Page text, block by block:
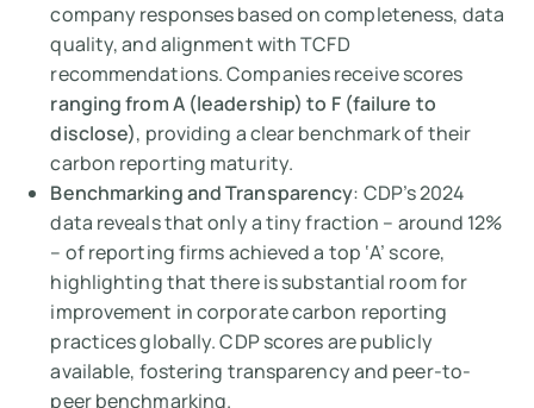
company responses based on completeness, data
quality, and alignment with TCFD
recommendations. Companies receive scores
ranging from A (leadership) to F (failure to
disclose), providing a clear benchmark of their
carbon reporting maturity.
Benchmarking and Transparency: CDP’s 2024
data reveals that only a tiny fraction – around 12%
– of reporting firms achieved a top ‘A’ score,
highlighting that there is substantial room for
improvement in corporate carbon reporting
practices globally. CDP scores are publicly
available, fostering transparency and peer-to-
peer benchmarking.